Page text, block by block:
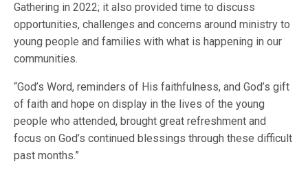
Gathering in 2022; it also provided time to discuss
opportunities, challenges and concerns around ministry to
young people and families with what is happening in our
communities.
“God’s Word, reminders of His faithfulness, and God’s gift
of faith and hope on display in the lives of the young
people who attended, brought great refreshment and
focus on God’s continued blessings through these difficult
past months.”